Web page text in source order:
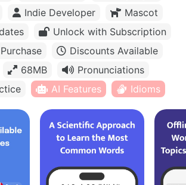
Indie Developer
Mascot
Unlock with Subscription
Discounts Available
68MB
Pronunciations
AI Features Idioms